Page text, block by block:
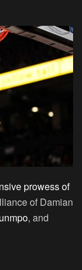
prowess of
of Damian
, and